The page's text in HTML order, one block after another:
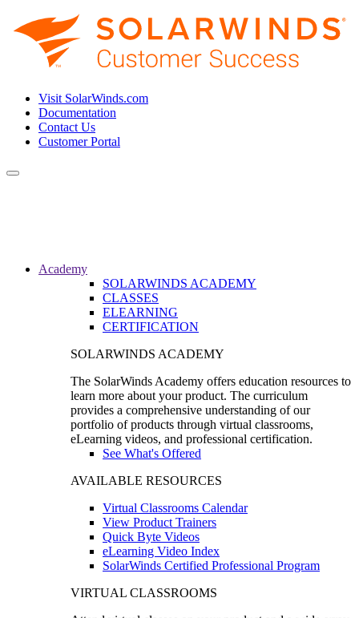
Visit SolarWinds.com
Documentation
Contact Us
Customer Portal
Toggle
Academy
SOLARWINDS ACADEMY
CLASSES
ELEARNING
CERTIFICATION
SOLARWINDS ACADEMY
The SolarWinds Academy offers education resources to
learn more about your product. The curriculum
provides a comprehensive understanding of our
portfolio of products through virtual classrooms,
eLearning videos, and professional certification.
See What's Offered
AVAILABLE RESOURCES
Virtual Classrooms Calendar
View Product Trainers
Quick Byte Videos
eLearning Video Index
SolarWinds Certified Professional Program
VIRTUAL CLASSROOMS